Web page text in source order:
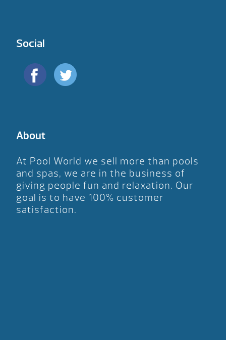
Social
About
At Pool World we sell more than pools
and spas, we are in the business of
giving people fun and relaxation. Our
goal is to have 100% customer
satisfaction.